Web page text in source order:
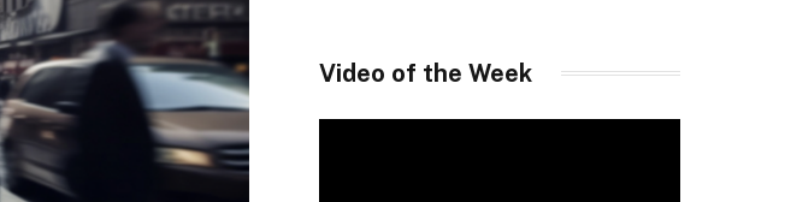
Video of the Week